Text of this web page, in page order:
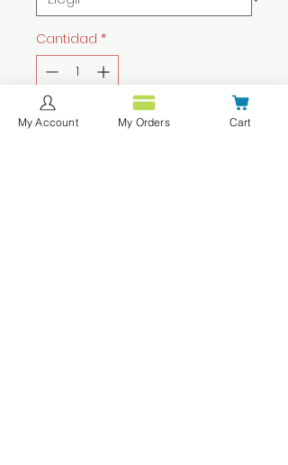
Cantidad *
Agregar al carrito
My Account My Orders Cart